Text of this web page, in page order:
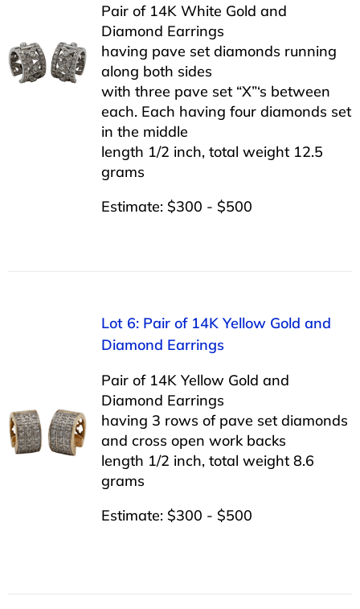
Pair of 14K White Gold and
Diamond Earrings
having pave set diamonds running
along both sides
with three pave set “X”‘s between
each. Each having four diamonds set
in the middle
length 1/2 inch, total weight 12.5
grams
Estimate: $300 - $500
Lot 6: Pair of 14K Yellow Gold and
Diamond Earrings
Pair of 14K Yellow Gold and
Diamond Earrings
having 3 rows of pave set diamonds
and cross open work backs
length 1/2 inch, total weight 8.6
grams
Estimate: $300 - $500